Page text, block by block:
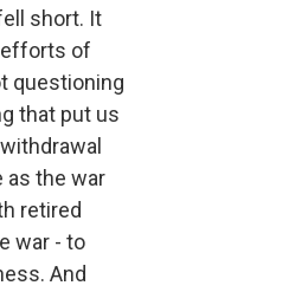
short. It
efforts of
questioning
that put us
as the war
retired
war - to
And